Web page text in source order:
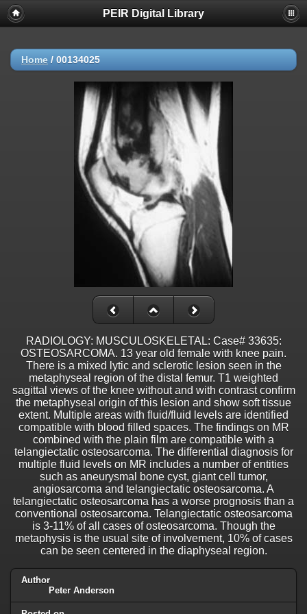
PEIR Digital Library
Home / 00134025
RADIOLOGY: MUSCULOSKELETAL: Case# 33635:
OSTEOSARCOMA. 13 year old female with knee pain.
There is a mixed lytic and sclerotic lesion seen in the
metaphyseal region of the distal femur. T1 weighted
sagittal views of the knee without and with contrast confirm
the metaphyseal origin of this lesion and show soft tissue
extent. Multiple areas with fluid/fluid levels are identified
compatible with blood filled spaces. The findings on MR
combined with the plain film are compatible with a
telangiectatic osteosarcoma. The differential diagnosis for
multiple fluid levels on MR includes a number of entities
such as aneurysmal bone cyst, giant cell tumor,
angiosarcoma and telangiectatic osteosarcoma. A
telangiectatic osteosarcoma has a worse prognosis than a
conventional osteosarcoma. Telangiectatic osteosarcoma
is 3-11% of all cases of osteosarcoma. Though the
metaphysis is the usual site of involvement, 10% of cases
can be seen centered in the diaphyseal region.
Author
Peter Anderson